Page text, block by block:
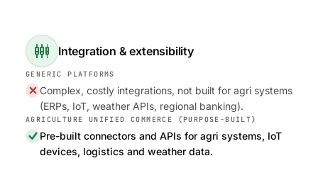
settings_input_component Integration & extensibility
Complex, costly integrations, not built for agri systems
(ERPs, IoT, weather APIs, regional banking).
Pre-built connectors and APIs for agri systems, IoT
devices, logistics and weather data.